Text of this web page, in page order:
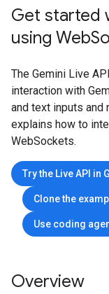
Get started
using Web
The Gemini Live
interaction with
and text inputs and
explains how to
WebSockets.
Try the Live API in
Clone the
Use coding
Overview